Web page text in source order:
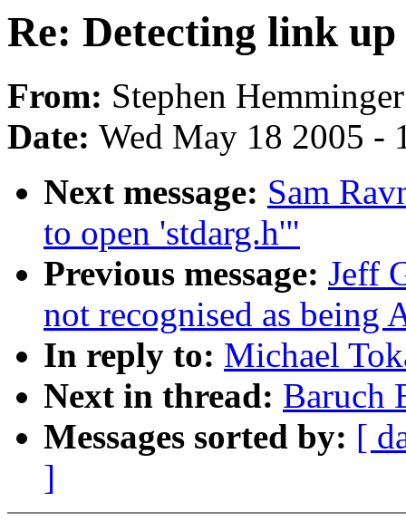
Re: Detecting link up
From: Stephen Hemminger
Date: Wed May 18 2005 -
Next message: Sam
to open 'stdarg.h'"
Previous message: Jeff
not recognised as being
In reply to: Michael
Next in thread: Baruch
Messages sorted by: [
]